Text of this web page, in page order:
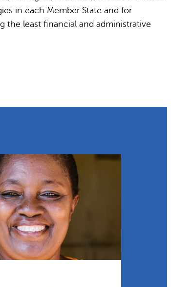
in each Member State and for
the least financial and administrative